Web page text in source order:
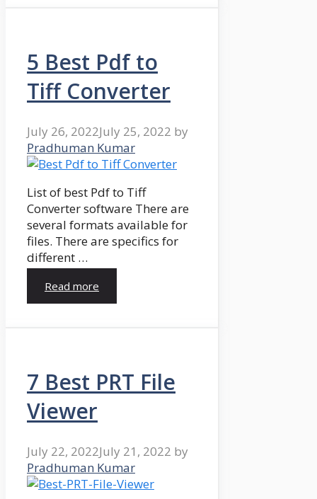
5 Best Pdf to
Tiff Converter
July 26, 2022July 25, 2022 by
Pradhuman Kumar
List of best Pdf to Tiff
Converter software There are
several formats available for
files. There are specifics for
different …
Read more
7 Best PRT File
Viewer
July 22, 2022July 21, 2022 by
Pradhuman Kumar